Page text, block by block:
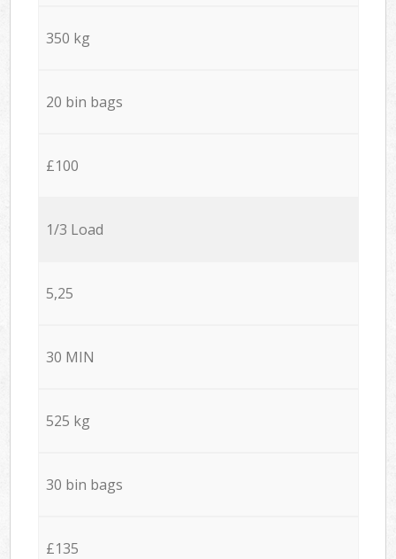
350 kg
20 bin bags
£100
1/3 Load
5,25
30 MIN
525 kg
30 bin bags
£135